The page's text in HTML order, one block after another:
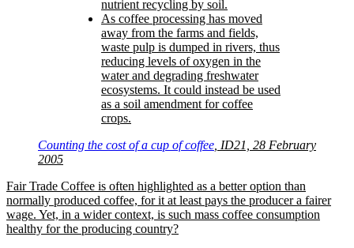
nutrient recycling by soil.
As coffee processing has moved
away from the farms and fields,
waste pulp is dumped in rivers, thus
reducing levels of oxygen in the
water and degrading freshwater
ecosystems. It could instead be used
as a soil amendment for coffee
crops.
Counting the cost of a cup of coffee , ID21, 28 February
2005
Fair Trade Coffee is often highlighted as a better option than
normally produced coffee, for it at least pays the producer a fairer
wage. Yet, in a wider context, is such mass coffee consumption
healthy for the producing country?